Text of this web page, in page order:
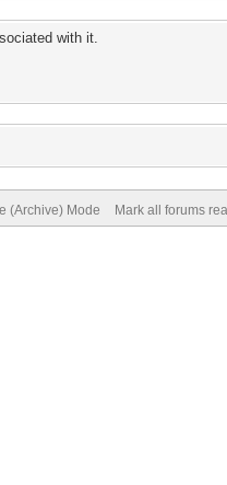
with it.
(Archive) Mode Mark all forums